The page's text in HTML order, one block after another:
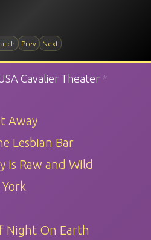
Prev Next
Cavalier Theater *
Away
Lesbian Bar
is Raw and Wild
Night On Earth